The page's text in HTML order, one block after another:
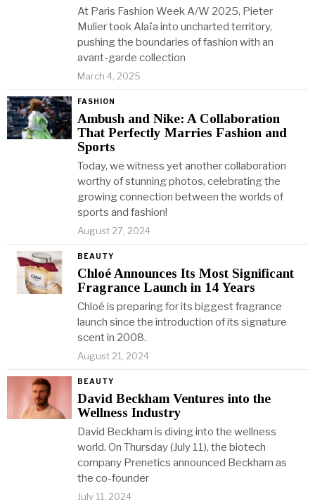
At Paris Fashion Week A/W 2025, Pieter
Mulier took Alaïa into uncharted territory,
pushing the boundaries of fashion with an
avant-garde collection
March 4, 2025
FASHION
Ambush and Nike: A Collaboration
That Perfectly Marries Fashion and
Sports
Today, we witness yet another collaboration
worthy of stunning photos, celebrating the
growing connection between the worlds of
sports and fashion!
August 27, 2024
BEAUTY
Chloé Announces Its Most Significant
Fragrance Launch in 14 Years
Chloé is preparing for its biggest fragrance
launch since the introduction of its signature
scent in 2008.
August 21, 2024
BEAUTY
David Beckham Ventures into the
Wellness Industry
David Beckham is diving into the wellness
world. On Thursday (July 11), the biotech
company Prenetics announced Beckham as
the co-founder
July 11, 2024